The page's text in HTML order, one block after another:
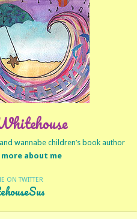
wannabe children’s book author
more about me
ON TWITTER